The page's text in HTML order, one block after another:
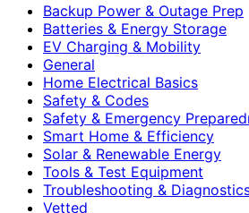
Backup Power & Outage Prep
Batteries & Energy Storage
EV Charging & Mobility
General
Home Electrical Basics
Safety & Codes
Safety & Emergency
Smart Home & Efficiency
Solar & Renewable Energy
Tools & Test Equipment
Troubleshooting &
Vetted